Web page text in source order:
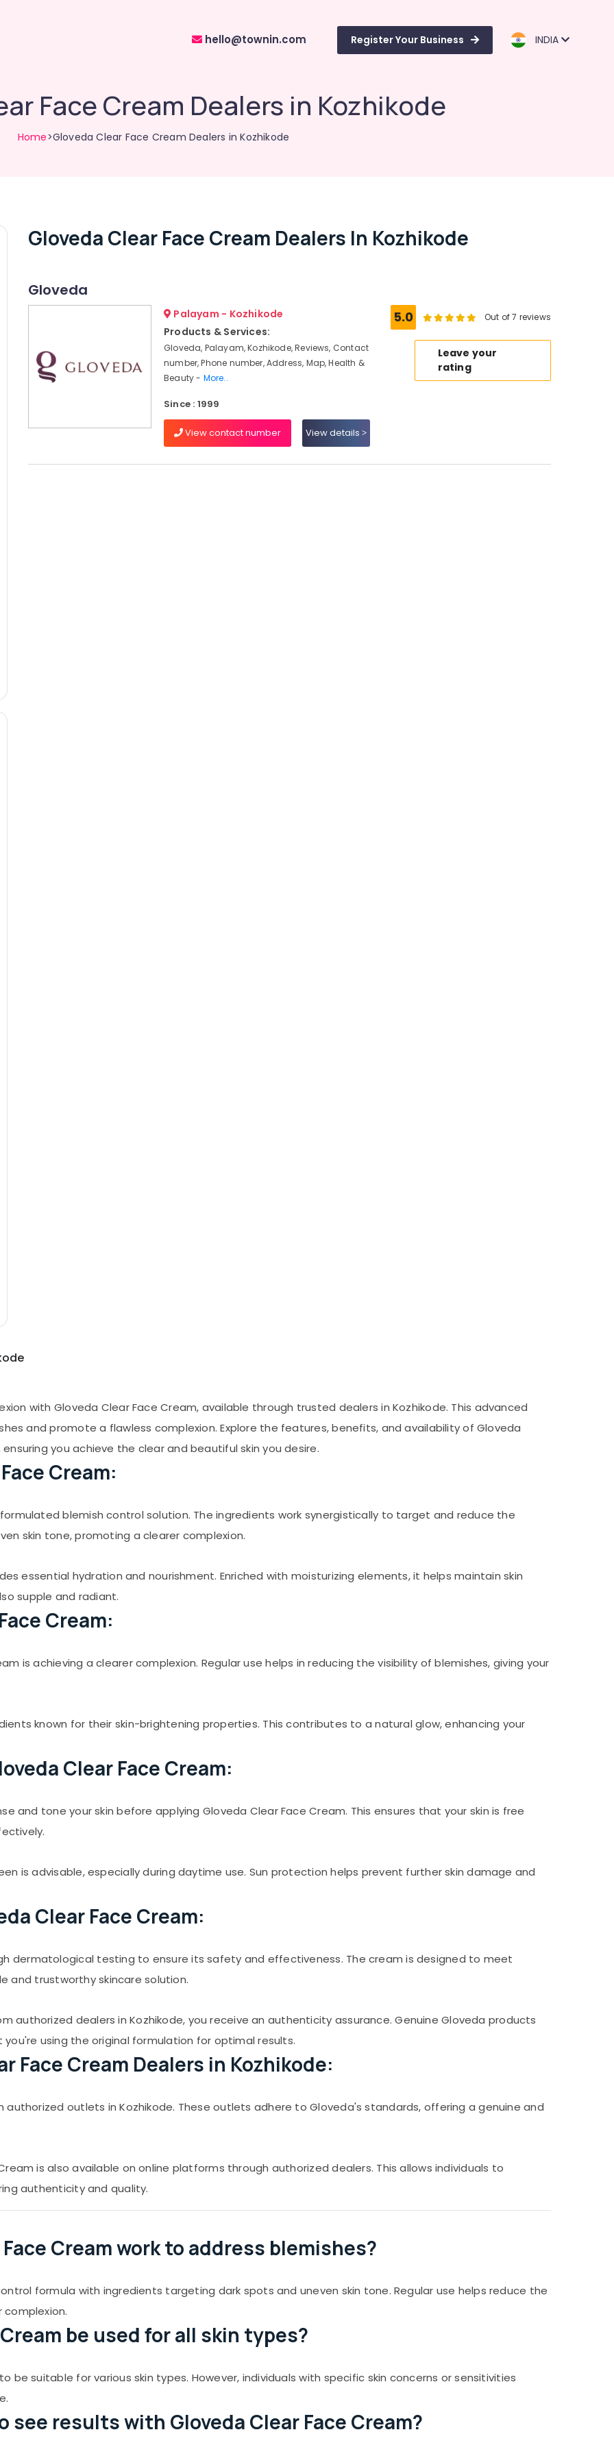
hello@townin.com Register Your Business INDIA
Face Cream Dealers in Kozhikode
Home>Gloveda Clear Face Cream Dealers in Kozhikode
Gloveda Clear Face Cream Dealers In Kozhikode
Gloveda
Palayam - Kozhikode
Products & Services:
Gloveda, Palayam, Kozhikode, Reviews, Contact
number, Phone number, Address, Map, Health &
Beauty - More..
Since : 1999
View contact number View details
5.0 Out of 7 reviews
Leave your
rating
with Gloveda Clear Face Cream, available through trusted dealers in Kozhikode. This advanced
and promote a flawless complexion. Explore the features, benefits, and availability of Gloveda
you achieve the clear and beautiful skin you desire.
Cream:
blemish control solution. The ingredients work synergistically to target and reduce the
skin tone, promoting a clearer complexion.
essential hydration and nourishment. Enriched with moisturizing elements, it helps maintain skin
supple and radiant.
Cream:
is achieving a clearer complexion. Regular use helps in reducing the visibility of blemishes, giving your
known for their skin-brightening properties. This contributes to a natural glow, enhancing your
Clear Face Cream:
and tone your skin before applying Gloveda Clear Face Cream. This ensures that your skin is free
is advisable, especially during daytime use. Sun protection helps prevent further skin damage and
Clear Face Cream:
dermatological testing to ensure its safety and effectiveness. The cream is designed to meet
and trustworthy skincare solution.
authorized dealers in Kozhikode, you receive an authenticity assurance. Genuine Gloveda products
using the original formulation for optimal results.
Face Cream Dealers in Kozhikode:
authorized outlets in Kozhikode. These outlets adhere to Gloveda's standards, offering a genuine and
is also available on online platforms through authorized dealers. This allows individuals to
authenticity and quality.
Cream work to address blemishes?
formula with ingredients targeting dark spots and uneven skin tone. Regular use helps reduce the
be used for all skin types?
be suitable for various skin types. However, individuals with specific skin concerns or sensitivities
see results with Gloveda Clear Face Cream?